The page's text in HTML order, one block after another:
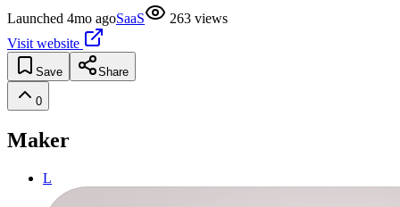
Launched 4mo agoSaaS 263 views
Visit website
Save Share
0
Maker
L